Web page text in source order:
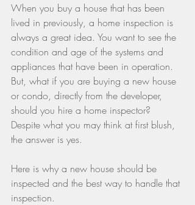
When you buy a house that has been
lived in previously, a home inspection is
always a great idea. You want to see the
condition and age of the systems and
appliances that have been in operation.
But, what if you are buying a new house
or condo, directly from the developer,
should you hire a home inspector?
Despite what you may think at first blush,
the answer is yes.
Here is why a new house should be
inspected and the best way to handle that
inspection.